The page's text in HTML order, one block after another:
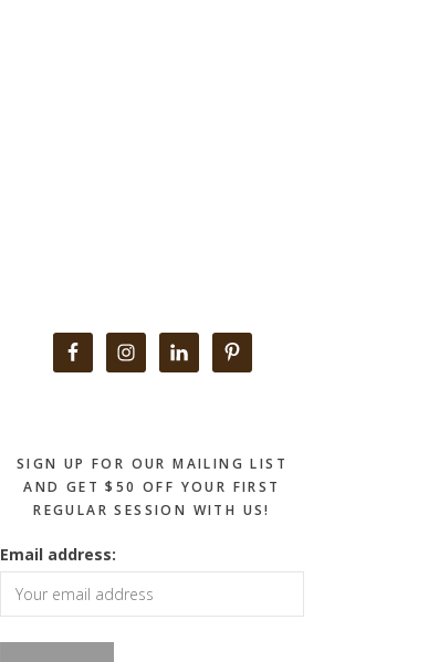
Primary
SIGN UP FOR OUR MAILING LIST
AND GET $50 OFF YOUR FIRST
REGULAR SESSION WITH US!
Email address: